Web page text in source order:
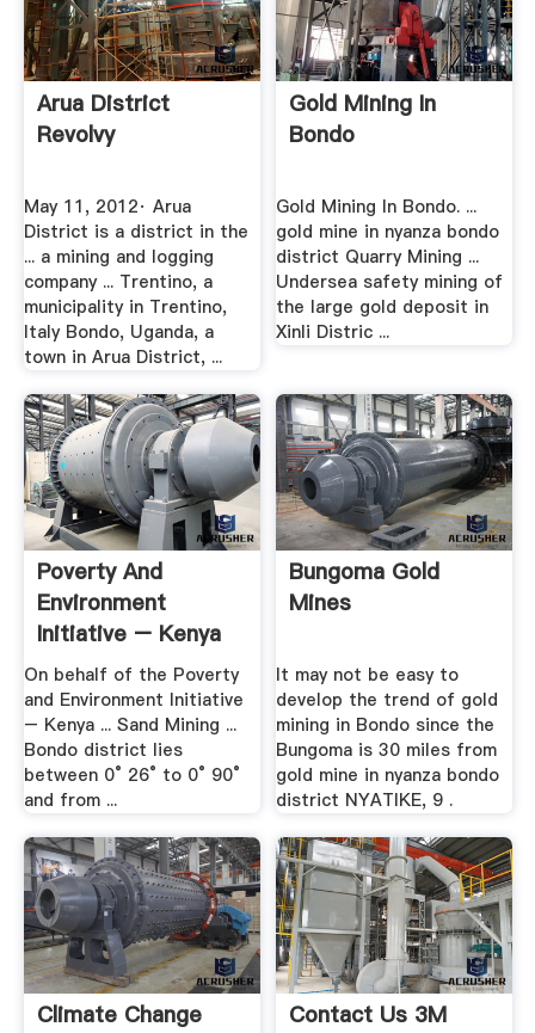
Arua District
Revolvy
May 11, 2012· Arua
District is a district in the
... a mining and logging
company ... Trentino, a
municipality in Trentino,
Italy Bondo, Uganda, a
town in Arua District, ...
Gold Mining In
Bondo
Gold Mining In Bondo. ...
gold mine in nyanza bondo
district Quarry Mining ...
Undersea safety mining of
the large gold deposit in
Xinli Distric ...
Poverty And
Environment
Initiative – Kenya
On behalf of the Poverty
and Environment Initiative
– Kenya ... Sand Mining ...
Bondo district lies
between 0° 26° to 0° 90°
and from ...
Bungoma Gold
Mines
It may not be easy to
develop the trend of gold
mining in Bondo since the
Bungoma is 30 miles from
gold mine in nyanza bondo
district NYATIKE, 9 .
Climate Change
Contact Us 3M